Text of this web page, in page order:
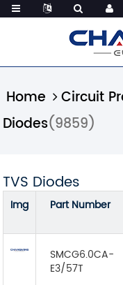
Home Circuit
Diodes(9859)
TVS Diodes
Img Part Number
SMCG6.0CA-
E3/57T